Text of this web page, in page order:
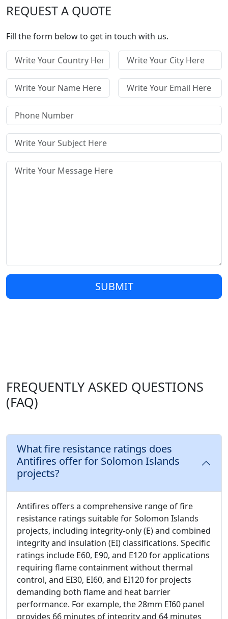
REQUEST A QUOTE
Fill the form below to get in touch with us.
SUBMIT
FREQUENTLY ASKED QUESTIONS
(FAQ)
What fire resistance ratings does
Antifires offer for Solomon Islands
projects?
Antifires offers a comprehensive range of fire
resistance ratings suitable for Solomon Islands
projects, including integrity-only (E) and combined
integrity and insulation (EI) classifications. Specific
ratings include E60, E90, and E120 for applications
requiring flame containment without thermal
control, and EI30, EI60, and EI120 for projects
demanding both flame and heat barrier
performance. For example, the 28mm EI60 panel
provides 66 minutes of integrity and 64 minutes